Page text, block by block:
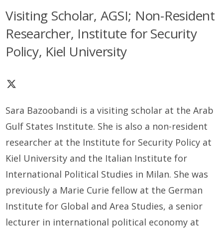
Visiting Scholar, AGSI; Non-Resident
Researcher, Institute for Security
Policy, Kiel University
Sara Bazoobandi is a visiting scholar at the Arab
Gulf States Institute. She is also a non-resident
researcher at the Institute for Security Policy at
Kiel University and the Italian Institute for
International Political Studies in Milan. She was
previously a Marie Curie fellow at the German
Institute for Global and Area Studies, a senior
lecturer in international political economy at